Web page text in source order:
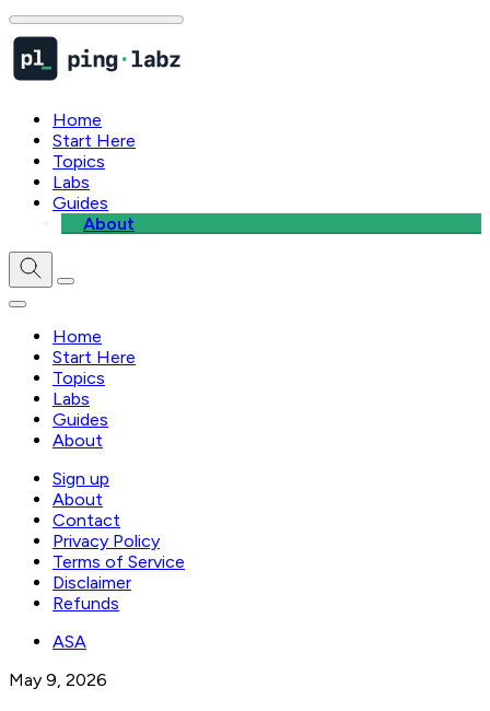
Home
Start Here
Topics
Labs
Guides
About
Home
Start Here
Topics
Labs
Guides
About
Sign up
About
Contact
Privacy Policy
Terms of Service
Disclaimer
Refunds
ASA
May 9, 2026